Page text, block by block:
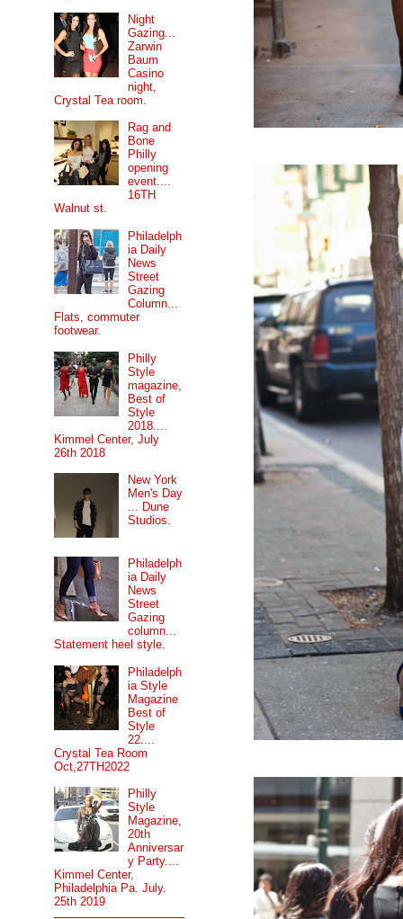
Night
Gazing...
Zarwin
Baum
Casino
night,
Crystal Tea room.
Rag and
Bone
Philly
opening
event....
16TH
Walnut st.
Philadelph
ia Daily
News
Street
Gazing
Column...
Flats, commuter
footwear.
Philly
Style
magazine,
Best of
Style
2018....
Kimmel Center, July
26th 2018
New York
Men's Day
... Dune
Studios.
Philadelph
ia Daily
News
Street
Gazing
column...
Statement heel style.
Philadelph
ia Style
Magazine
Best of
Style
22....
Crystal Tea Room
Oct,27TH2022
Philly
Style
Magazine,
20th
Anniversar
y Party....
Kimmel Center,
Philadelphia Pa. July.
25th 2019